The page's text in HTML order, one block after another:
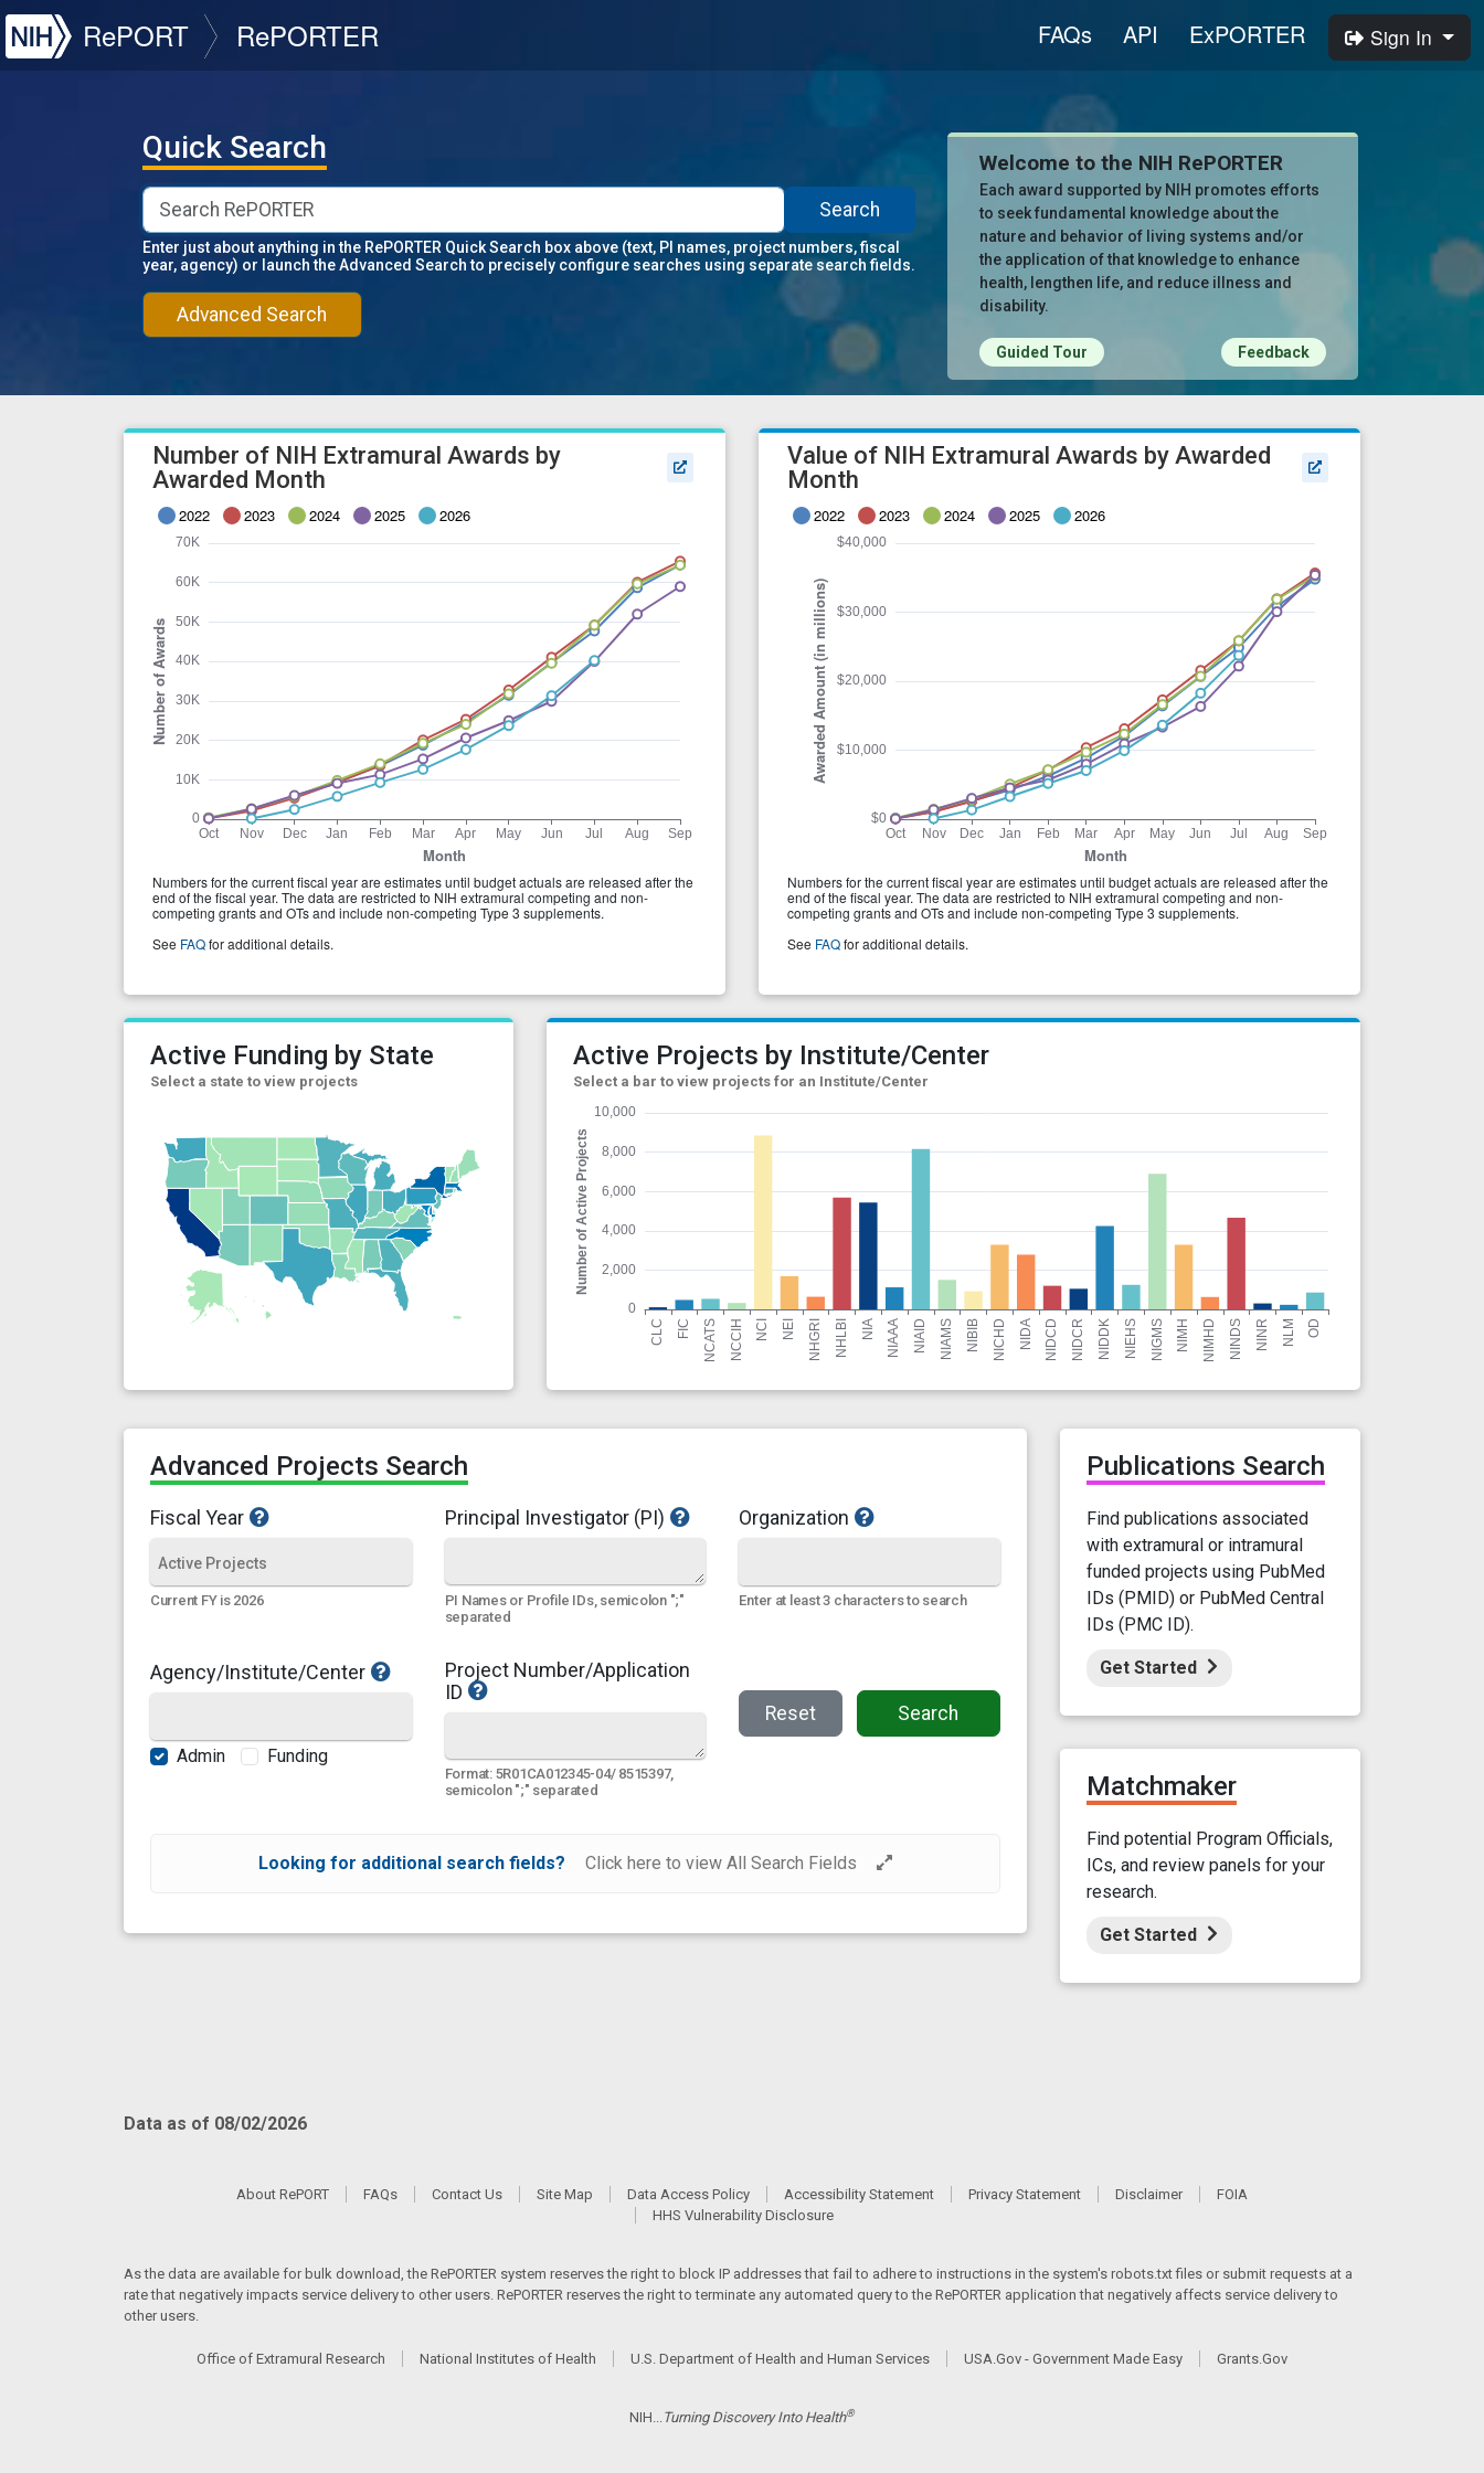
NIH
RePORT RePORTER FAQs API ExPORTER Sign In
Quick Search
Search
Enter just about anything in the RePORTER Quick Search box above (text, PI names, project numbers, fiscal
year, agency) or launch the Advanced Search to precisely configure searches using separate search fields.
Advanced Search
Welcome to the NIH RePORTER
Each award supported by NIH promotes efforts
to seek fundamental knowledge about the
nature and behavior of living systems and/or
the application of that knowledge to enhance
health, lengthen life, and reduce illness and
disability.
Guided Tour Feedback
Active Funding by State
Select a state to view projects
Active Projects by Institute/Center
Select a bar to view projects for an Institute/Center
Advanced Projects Search
Fiscal Year
Current FY is 2026
Principal Investigator (PI)
PI Names or Profile IDs, semicolon ";"
separated
Organization
Enter at least 3 characters to search
Agency/Institute/Center
Admin Funding
Project Number/Application
ID
Format: 5R01CA012345-04/ 8515397,
semicolon ";" separated
Reset Search
Looking for additional search fields? Click here to view All Search Fields
Publications Search
Find publications associated
with extramural or intramural
funded projects using PubMed
IDs (PMID) or PubMed Central
IDs (PMC ID).
Get Started
Matchmaker
Find potential Program Officials,
ICs, and review panels for your
research.
Get Started
Data as of 08/02/2026
About RePORT FAQs Contact Us Site Map Data Access Policy Accessibility Statement Privacy Statement Disclaimer
FOIA
HHS Vulnerability Disclosure
As the data are available for bulk download, the RePORTER system reserves the right to block IP addresses that fail to adhere to instructions in the system's robots.txt files or submit requests at a
rate that negatively impacts service delivery to other users. RePORTER reserves the right to terminate any automated query to the RePORTER application that negatively affects service delivery to
other users.
Office of Extramural Research National Institutes of Health U.S. Department of Health and Human Services USA.Gov - Government Made Easy Grants.Gov
NIH...Turning Discovery Into Health®